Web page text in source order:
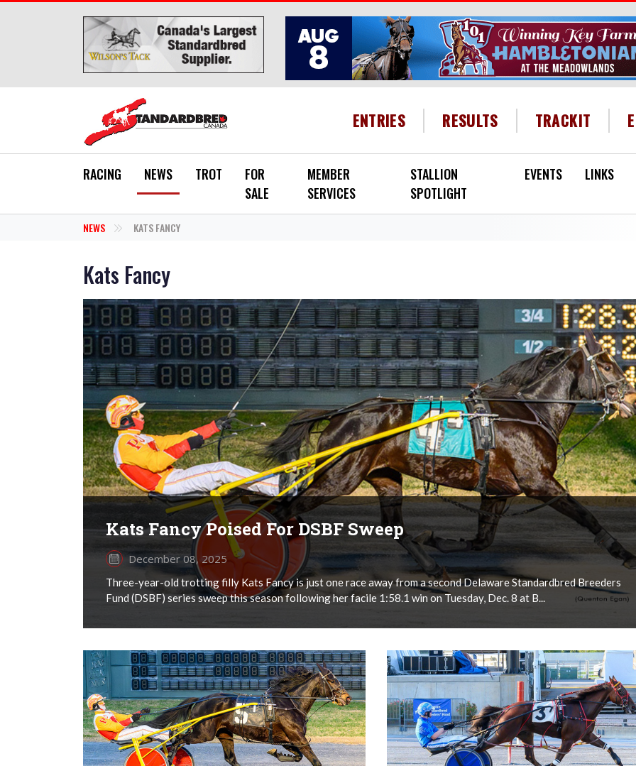
HEADER MENU
ENTRIES RESULTS TRACKIT
RACING NEWS TROT
FOR
SALE
MEMBER
SERVICES
STALLION
SPOTLIGHT
EVENTS LINKS
NEWS KATS FANCY
Kats Fancy
Kats Fancy Poised For DSBF Sweep
December 08, 2025
Three-year-old trotting filly Kats Fancy is just one race away from a second Delaware Standardbred Breeders
Fund (DSBF) series sweep this season following her facile 1:58.1 win on Tuesday, Dec. 8 at B...